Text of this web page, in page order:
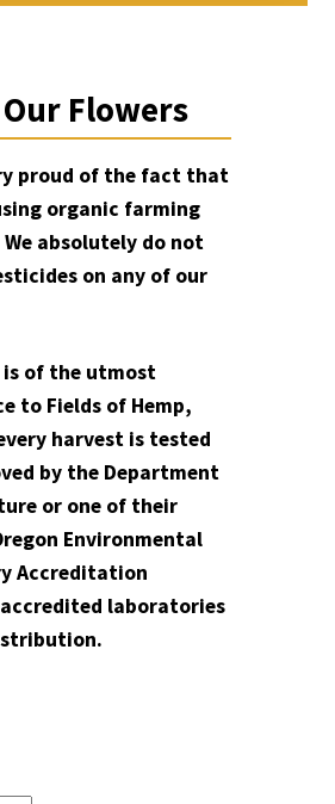
Flowers
proud of the fact that
organic farming
absolutely do not
on any of our
of the utmost
to Fields of Hemp,
harvest is tested
by the Department
or one of their
Environmental
Accreditation
laboratories